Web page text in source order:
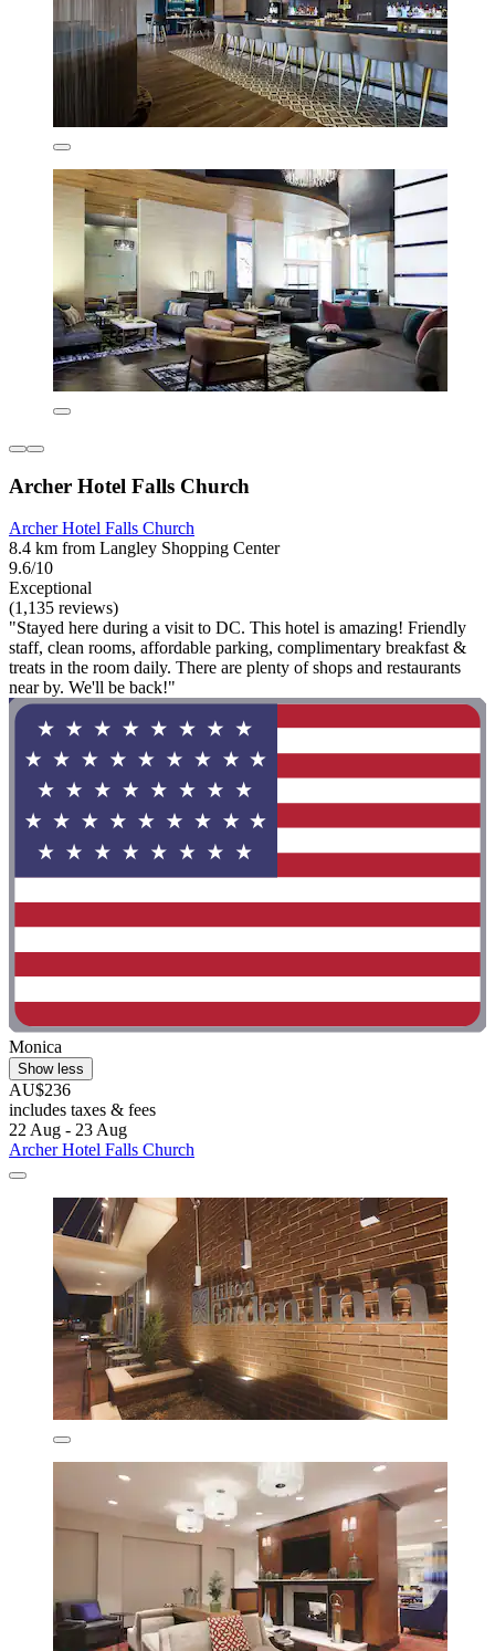
Archer Hotel Falls Church
Archer Hotel Falls Church
8.4 km from Langley Shopping Center
9.6/10
Exceptional
(1,135 reviews)
"Stayed here during a visit to DC. This hotel is amazing! Friendly
staff, clean rooms, affordable parking, complimentary breakfast &
treats in the room daily. There are plenty of shops and restaurants
near by. We'll be back!"
Monica
Show less
AU$236
includes taxes & fees
22 Aug - 23 Aug
Archer Hotel Falls Church